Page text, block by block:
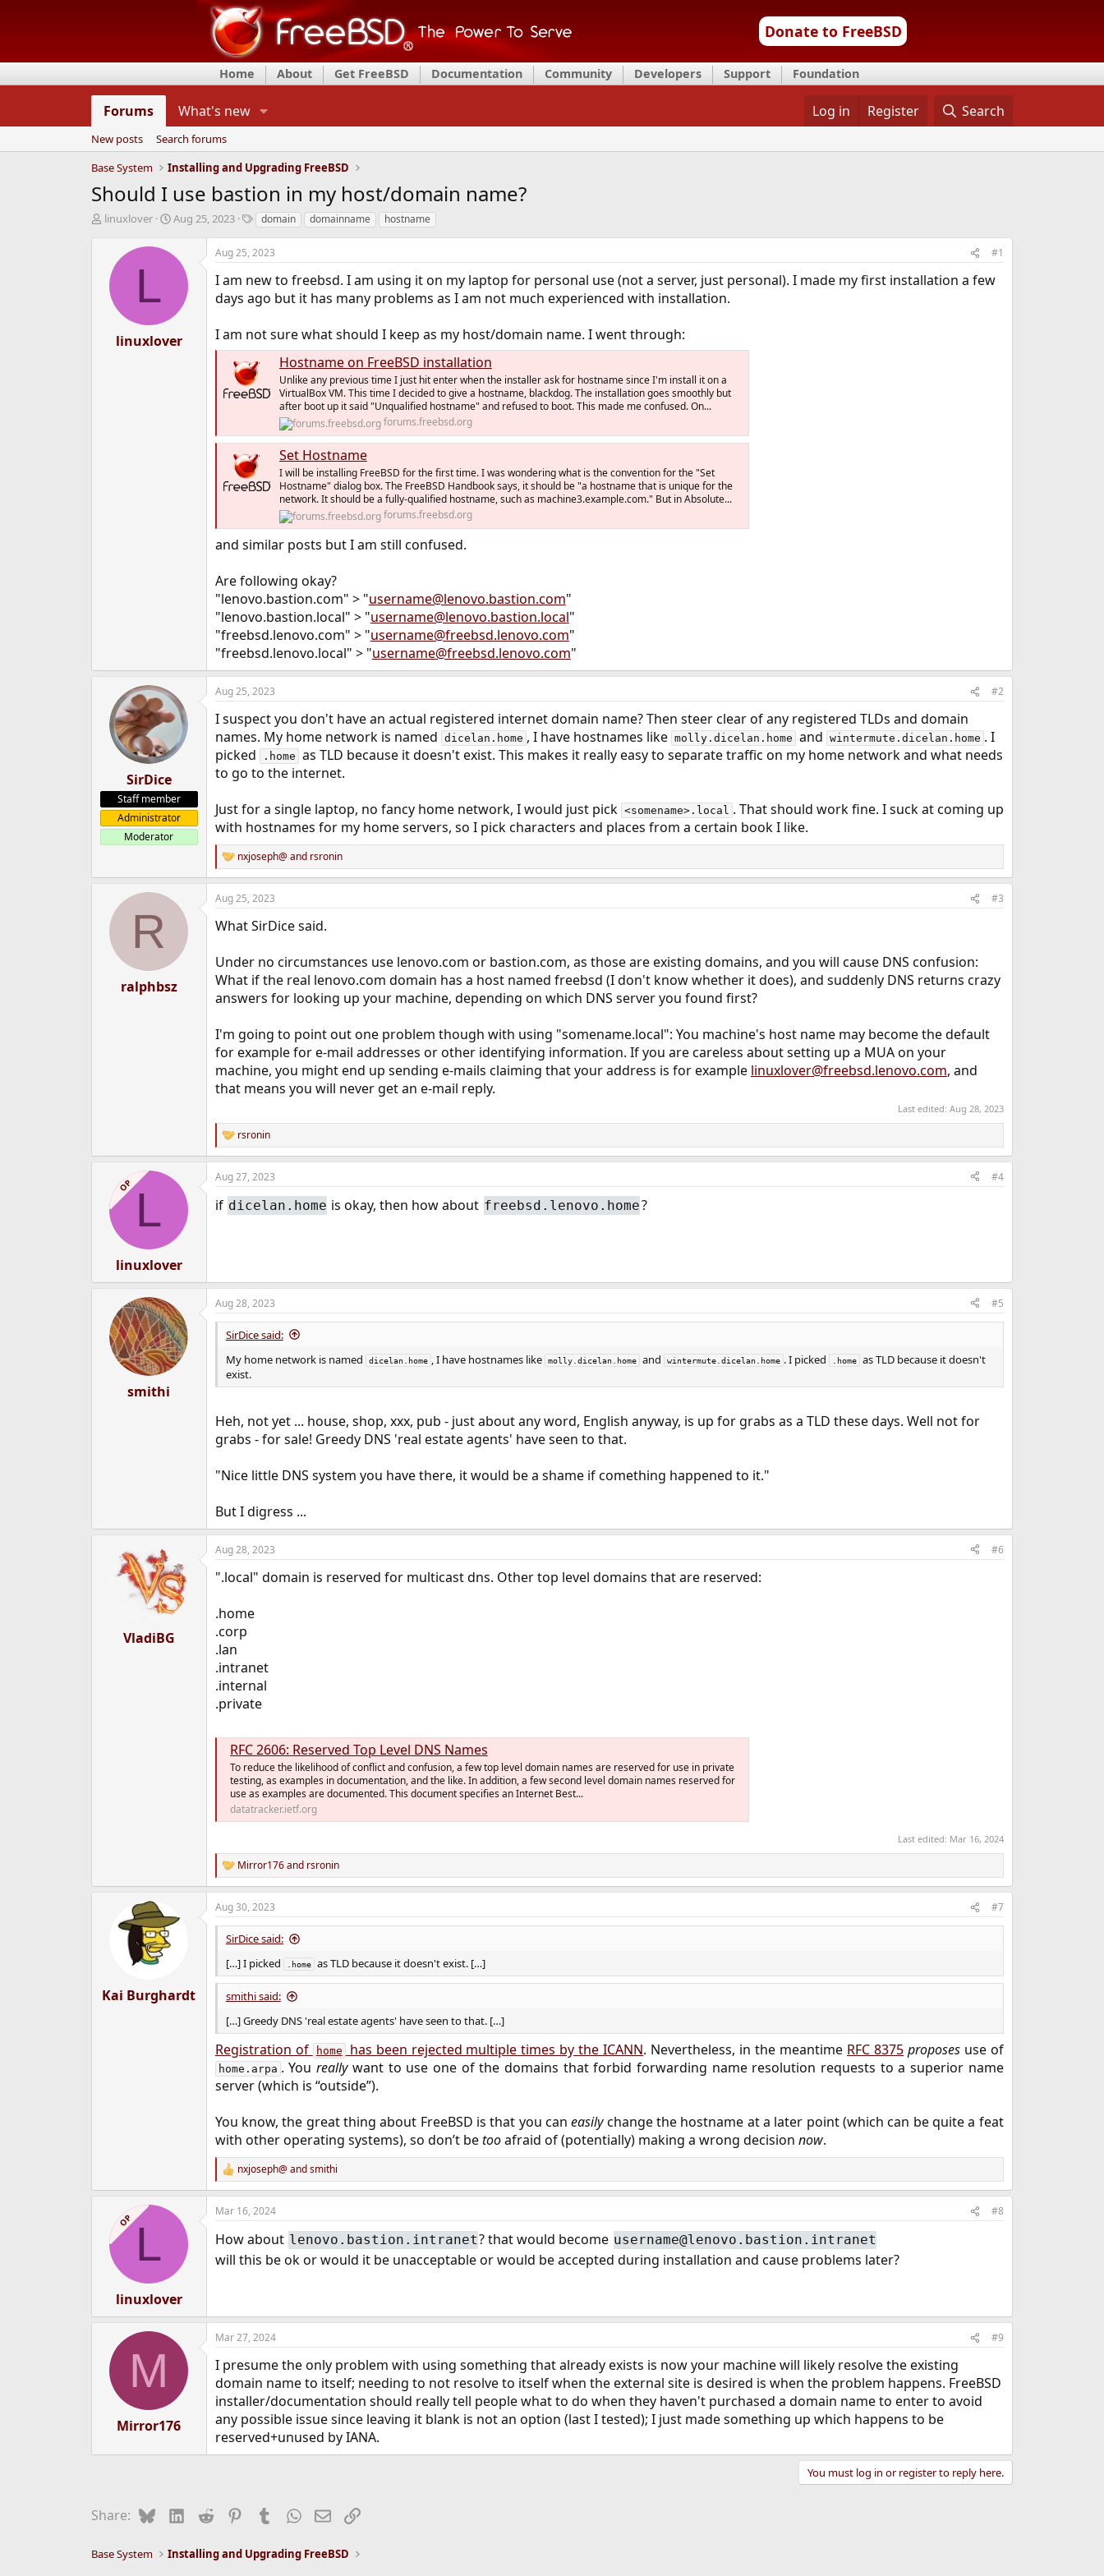
Donate to FreeBSD
Home About Get FreeBSD Documentation Community Developers Support Foundation
Forums What's new Log in Register Search
New posts
Search forums
Base System
Installing and Upgrading FreeBSD
Should I use bastion in my host/domain name?
T
d
linuxlover
S
r
t
e
Aug 25, 2023
T
g
s
domain domainname hostname
L
linuxlover
Aug 25, 2023 #1
I am new to freebsd. I am using it on my laptop for personal use (not a server, just personal). I made my first installation a few
days ago but it has many problems as I am not much experienced with installation.
I am not sure what should I keep as my host/domain name. I went through:
Hostname on FreeBSD installation
Unlike any previous time I just hit enter when the installer ask for hostname since I'm install it on a
VirtualBox VM. This time I decided to give a hostname, blackdog. The installation goes smoothly but
after boot up it said "Unqualified hostname" and refused to boot. This made me confused. On...
forums.freebsd.org
Set Hostname
I will be installing FreeBSD for the first time. I was wondering what is the convention for the "Set
Hostname" dialog box. The FreeBSD Handbook says, it should be "a hostname that is unique for the
network. It should be a fully-qualified hostname, such as machine3.example.com." But in Absolute...
forums.freebsd.org
and similar posts but I am still confused.
Are following okay?
"lenovo.bastion.com" > "username@lenovo.bastion.com"
"lenovo.bastion.local" > "username@lenovo.bastion.local"
"freebsd.lenovo.com" > "username@freebsd.lenovo.com"
"freebsd.lenovo.local" > "username@freebsd.lenovo.com"
SirDice
Staff member
Administrator
Moderator
Aug 25, 2023 #2
I suspect you don't have an actual registered internet domain name? Then steer clear of any registered TLDs and domain
names. My home network is named dicelan.home , I have hostnames like molly.dicelan.home and wintermute.dicelan.home . I
picked
.home as TLD because it doesn't exist. This makes it really easy to separate traffic on my home network and what needs
to go to the internet.
Just for a single laptop, no fancy home network, I would just pick <somename>.local . That should work fine. I suck at coming up
with hostnames for my home servers, so I pick characters and places from a certain book I like.
R
e
a
c
i
n
s
:
nxjoseph@ and rsronin
R
ralphbsz
Aug 25, 2023 #3
What SirDice said.
Under no circumstances use lenovo.com or bastion.com, as those are existing domains, and you will cause DNS confusion:
What if the real lenovo.com domain has a host named freebsd (I don't know whether it does), and suddenly DNS returns crazy
answers for looking up your machine, depending on which DNS server you found first?
I'm going to point out one problem though with using "somename.local": You machine's host name may become the default
for example for e-mail addresses or other identifying information. If you are careless about setting up a MUA on your
machine, you might end up sending e-mails claiming that your address is for example linuxlover@freebsd.lenovo.com, and
that means you will never get an e-mail reply.
Last edited: Aug 28, 2023
R
e
a
c
i
rsronin
OP L
linuxlover
Aug 27, 2023 #4
if dicelan.home is okay, then how about freebsd.lenovo.home?
smithi
Aug 28, 2023 #5
SirDice said:
My home network is named
dicelan.home , I have hostnames like molly.dicelan.home and wintermute.dicelan.home . I picked .home
as TLD because it doesn't
exist.
Heh, not yet ... house, shop, xxx, pub - just about any word, English anyway, is up for grabs as a TLD these days. Well not for
grabs - for sale! Greedy DNS 'real estate agents' have seen to that.
"Nice little DNS system you have there, it would be a shame if comething happened to it."
But I digress ...
VladiBG
Aug 28, 2023 #6
".local" domain is reserved for multicast dns. Other top level domains that are reserved:
.home
.corp
.lan
.intranet
.internal
.private
RFC 2606: Reserved Top Level DNS Names
To reduce the likelihood of conflict and confusion, a few top level domain names are reserved for use in private
testing, as examples in documentation, and the like. In addition, a few second level domain names reserved for
use as examples are documented. This document specifies an Internet Best...
datatracker.ietf.org
Last edited: Mar 16, 2024
R
e
a
c
t
s
Mirror176and rsronin
Kai Burghardt
Aug 30, 2023 #7
SirDice said:
[…] I picked
.home as TLD because it doesn't exist. […]
smithi said:
[…] Greedy DNS 'real estate agents' have seen to that. […]
Registration of home has been rejected multiple times by the ICANN. Nevertheless, in the meantime RFC 8375 proposesuse of
home.arpa . Youreallywant to use one of the domains that forbid forwarding name resolution requests to a superior name
server (which is “outside”).
You know, the great thing about FreeBSD is that you caneasilychange the hostname at a later point (which can be quite a feat
with other operating systems), so don’t betooafraid of (potentially) making a wrong decision now.​
R
e
a
c
i
n
nxjoseph@ andsmithi
OP L
linuxlover
Mar 16, 2024 #8
How about lenovo.bastion.intranet? that would become username@lenovo.bastion.intranet
will this be ok or would it be unacceptable or would be accepted during installation and cause problems later?
M
Mirror176
Mar 27, 2024 #9
I presume the only problem with using something that already exists is now your machine will likely resolve the existing
domain name to itself; needing to not resolve to itself when the external site is desired is when the problem happens. FreeBSD
installer/documentation should really tell people what to do when they haven't purchased a domain name to enter to avoid
any possible issue since leaving it blank is not an option (last I tested); I just made something up which happens to be
reserved+unused by IANA.
You must log in or register to reply here.
Share: BlueskyLinkedIn
Reddit PinterestTumblrWhatsApp
EmailLink
Base System Installing and Upgrading FreeBSD